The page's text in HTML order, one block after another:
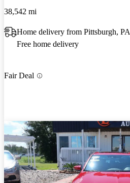
38,542 mi
Home delivery from Pittsburgh, PA
Free home delivery
Fair Deal